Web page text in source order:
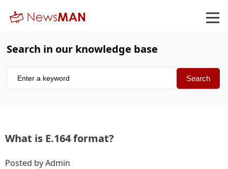
Search in our knowledge base
What is E.164 format
Posted by Admin